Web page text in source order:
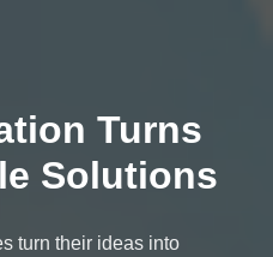
Turns
Solutions
turn their ideas into